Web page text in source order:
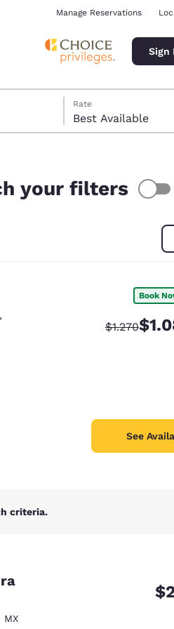
Manage Reservations
Sign
Rate
Best Available
your filters
,
Book
$1.270
See
criteria.
MX